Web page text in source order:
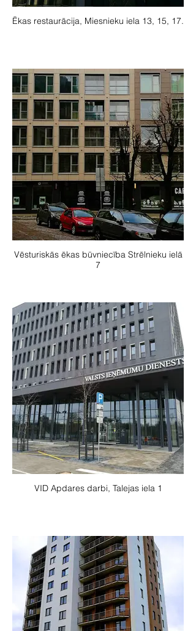
Ēkas restaurācija, Miesnieku iela 13, 15, 17.
Vēsturiskās ēkas būvniecība Strēlnieku ielā
7
VID Apdares darbi, Talejas iela 1